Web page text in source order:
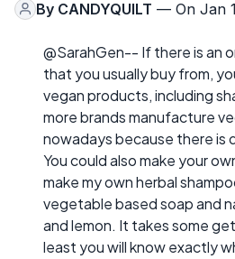
By CANDYQUILT — On Jan
@SarahGen-- If there is an
that you usually buy from,
vegan products, including
more brands manufacture
nowadays because there is
You could also make your
make my own herbal
vegetable based soap and
and lemon. It takes some
least you will know exactly